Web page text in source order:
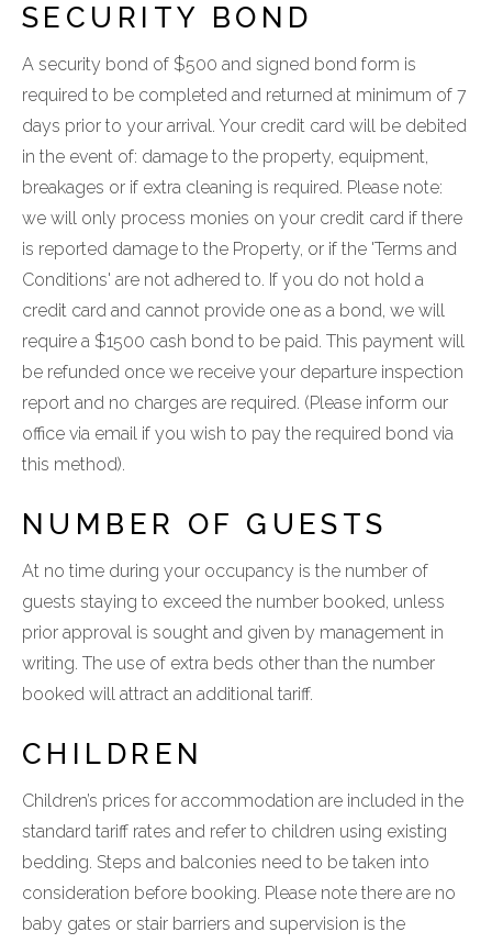
SECURITY BOND
A security bond of $500 and signed bond form is
required to be completed and returned at minimum of 7
days prior to your arrival. Your credit card will be debited
in the event of: damage to the property, equipment,
breakages or if extra cleaning is required. Please note:
we will only process monies on your credit card if there
is reported damage to the Property, or if the 'Terms and
Conditions' are not adhered to. If you do not hold a
credit card and cannot provide one as a bond, we will
require a $1500 cash bond to be paid. This payment will
be refunded once we receive your departure inspection
report and no charges are required. (Please inform our
office via email if you wish to pay the required bond via
this method).
NUMBER OF GUESTS
At no time during your occupancy is the number of
guests staying to exceed the number booked, unless
prior approval is sought and given by management in
writing. The use of extra beds other than the number
booked will attract an additional tariff.
CHILDREN
Children’s prices for accommodation are included in the
standard tariff rates and refer to children using existing
bedding. Steps and balconies need to be taken into
consideration before booking. Please note there are no
baby gates or stair barriers and supervision is the